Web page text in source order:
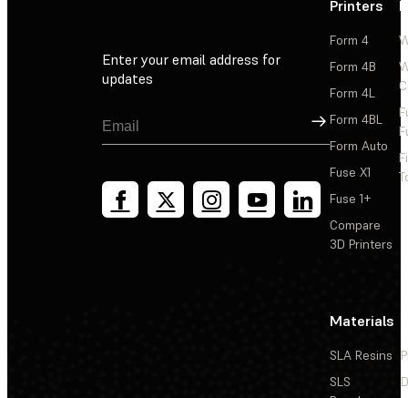
Enter your email address for
updates
Sign Up
Printers
Form 4
Form 4B
Form 4L
Form 4BL
Form Auto
Fuse X1
Fuse 1+
Compare
3D Printers
Materials
SLA Resins
SLS